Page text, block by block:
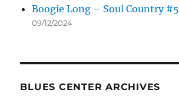
Boogie Long – Soul Country #5
09/12/2024
BLUES CENTER ARCHIVES